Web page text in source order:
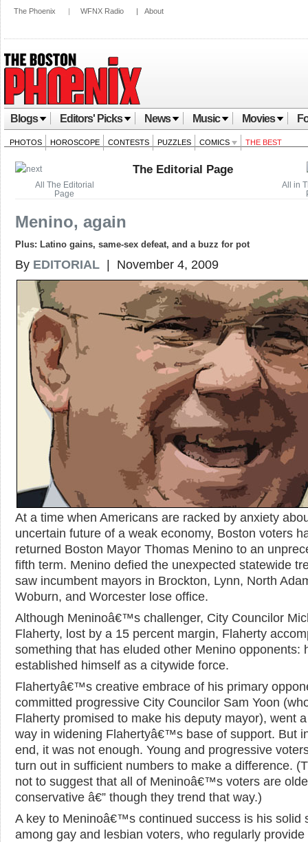
The Phoenix | WFNX Radio | About
Blogs Editors' Picks News Music Movies
PHOTOS HOROSCOPE CONTESTS PUZZLES COMICS THE BEST
All in
All The Editorial
Page
The Editorial Page
Menino, again
Plus: Latino gains, same-sex defeat, and a buzz for pot
By EDITORIAL | November 4, 2009
At a time when Americans are racked by anxiety
uncertain future of a weak economy, Boston voters
returned Boston Mayor Thomas Menino to an
fifth term. Menino defied the unexpected statewide
saw incumbent mayors in Brockton, Lynn, North
Woburn, and Worcester lose office.
Although Meninoâ€™s challenger, City Councilor
Flaherty, lost by a 15 percent margin, Flaherty
something that has eluded other Menino opponents:
established himself as a citywide force.
Flahertyâ€™s creative embrace of his primary
committed progressive City Councilor Sam Yoon
Flaherty promised to make his deputy mayor), went
way in widening Flahertyâ€™s base of support. But
end, it was not enough. Young and progressive
turn out in sufficient numbers to make a difference.
not to suggest that all of Meninoâ€™s voters are
conservative â€” though they trend that way.)
A key to Meninoâ€™s continued success is his solid
among gay and lesbian voters, who regularly provide